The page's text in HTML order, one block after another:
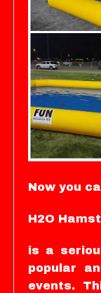
Now you
H2O
is a
popular
events.